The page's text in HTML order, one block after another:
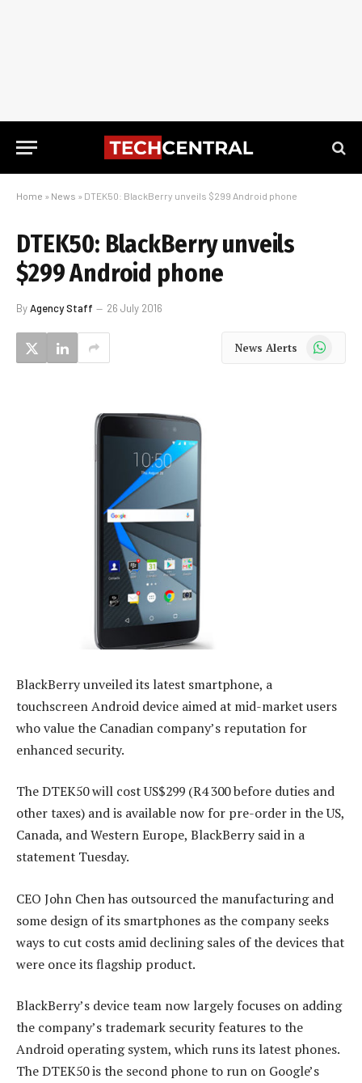
Home » News » DTEK50: BlackBerry unveils $299 Android phone
DTEK50: BlackBerry unveils
$299 Android phone
ByAgency Staff 26 July 2016
News Alerts WhatsApp
BlackBerry unveiled its latest smartphone, a
touchscreen Android device aimed at mid-market users
who value the Canadian company’s reputation for
enhanced security.
The DTEK50 will cost US$299 (R4 300 before duties and
other taxes) and is available now for pre-order in the US,
Canada, and Western Europe, BlackBerry said in a
statement Tuesday.
CEO John Chen has outsourced the manufacturing and
some design of its smartphones as the company seeks
ways to cut costs amid declining sales of the devices that
were once its flagship product.
BlackBerry’s device team now largely focuses on adding
the company’s trademark security features to the
Android operating system, which runs its latest phones.
The DTEK50 is the second phone to run on Google’s